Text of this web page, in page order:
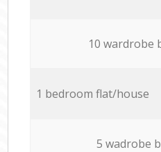
10 wardrobe
1 bedroom flat/house
5 wadrobe